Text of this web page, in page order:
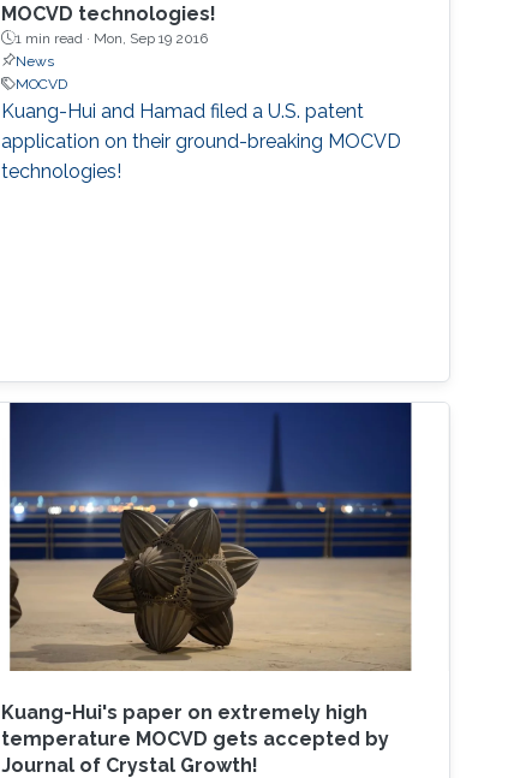
MOCVD technologies!
1 min read · Mon, Sep 19 2016
News
MOCVD
Kuang-Hui and Hamad filed a U.S. patent
application on their ground-breaking MOCVD
technologies!
Kuang-Hui's paper on extremely high
temperature MOCVD gets accepted by
Journal of Crystal Growth!